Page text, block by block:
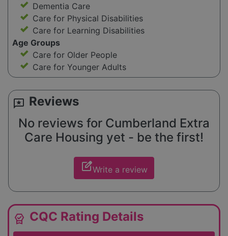
Dementia Care
Care for Physical Disabilities
Care for Learning Disabilities
Age Groups
Care for Older People
Care for Younger Adults
reviews Reviews
No reviews for Cumberland Extra
Care Housing yet - be the first!
edit_squareWrite a review
editor_choice CQC Rating Details